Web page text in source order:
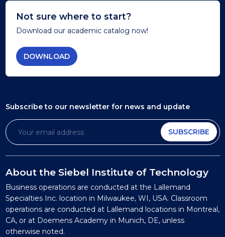
Not sure where to start?
Download our academic catalog now!
DOWNLOAD
Subscribe to our newsletter for news and update
SUBSCRIBE
About the Siebel Institute of Technology
Business operations are conducted at the Lallemand
Specialties Inc. location in Milwaukee, WI, USA. Classroom
operations are conducted at Lallemand locations in Montreal,
CA, or at Doemens Academy in Munich, DE, unless
otherwise noted.